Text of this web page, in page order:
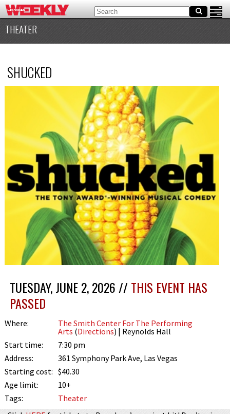
THEATER
SHUCKED
TUESDAY, JUNE 2, 2026 // THIS EVENT HAS
PASSED
Where:
The Smith Center For The Performing
Arts (Directions) | Reynolds Hall
Start time:
7:30 pm
Address:
361 Symphony Park Ave, Las Vegas
Starting cost: $40.30
Age limit:
10+
Tags:
Theater